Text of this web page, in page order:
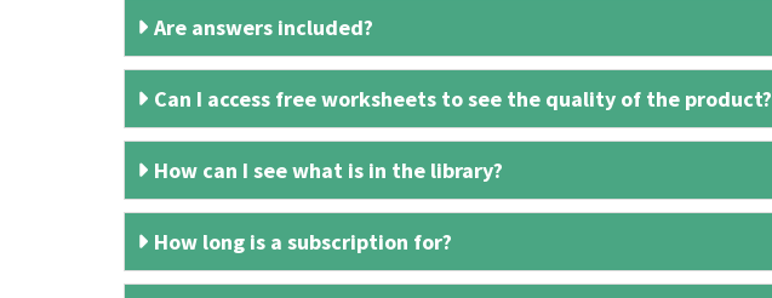
Are answers included?
Can I access free worksheets to see the quality of the product?
How can I see what is in the library?
How long is a subscription for?